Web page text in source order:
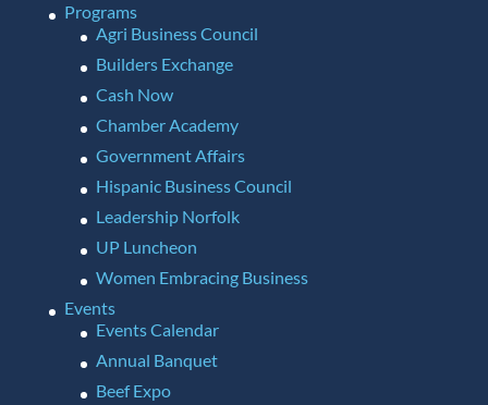
Programs
Agri Business Council
Builders Exchange
Cash Now
Chamber Academy
Government Affairs
Hispanic Business Council
Leadership Norfolk
UP Luncheon
Women Embracing Business
Events
Events Calendar
Annual Banquet
Beef Expo